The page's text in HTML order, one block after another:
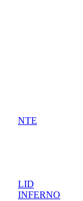
NTE
LID
INFERNO